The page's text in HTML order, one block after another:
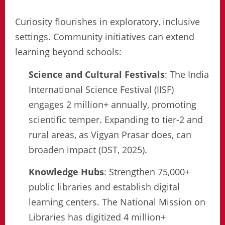
Curiosity flourishes in exploratory, inclusive
settings. Community initiatives can extend
learning beyond schools:
Science and Cultural Festivals: The India
International Science Festival (IISF)
engages 2 million+ annually, promoting
scientific temper. Expanding to tier-2 and
rural areas, as Vigyan Prasar does, can
broaden impact (DST, 2025).
Knowledge Hubs: Strengthen 75,000+
public libraries and establish digital
learning centers. The National Mission on
Libraries has digitized 4 million+